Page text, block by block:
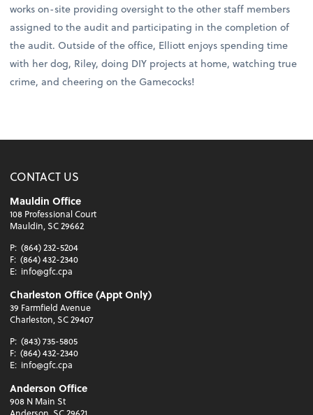
works on-site providing oversight to the other staff members
assigned to the audit and participating in the completion of
the audit. Outside of the office, Elliott enjoys spending time
with her dog, Riley, doing DIY projects at home, watching true
crime, and cheering on the Gamecocks!
CONTACT US
Mauldin Office
108 Professional Court
Mauldin, SC 29662
P: (864) 232-5204
F: (864) 432-2340
E: info@gfc.cpa
Charleston Office (Appt Only)
39 Farmfield Avenue
Charleston, SC 29407
P: (843) 735-5805
F: (864) 432-2340
E: info@gfc.cpa
Anderson Office
908 N Main St